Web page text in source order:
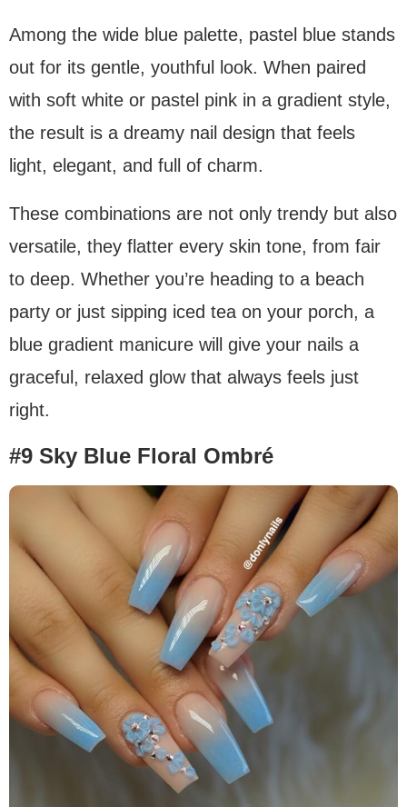
Among the wide blue palette, pastel blue stands
out for its gentle, youthful look. When paired
with soft white or pastel pink in a gradient style,
the result is a dreamy nail design that feels
light, elegant, and full of charm.
These combinations are not only trendy but also
versatile, they flatter every skin tone, from fair
to deep. Whether you’re heading to a beach
party or just sipping iced tea on your porch, a
blue gradient manicure will give your nails a
graceful, relaxed glow that always feels just
right.
#9 Sky Blue Floral Ombré